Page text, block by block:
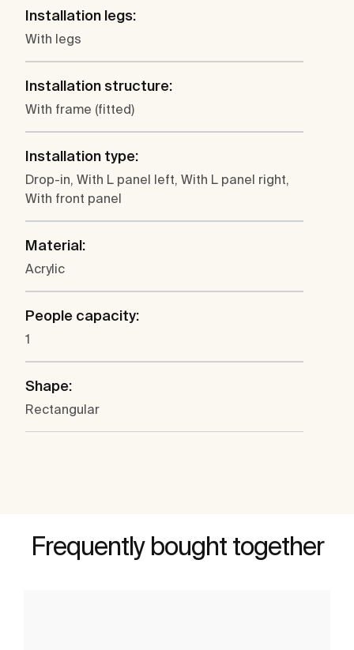
Installation legs:
With legs
Installation structure:
With frame (fitted)
Installation type:
Drop-in, With L panel left, With L panel right,
With front panel
Material:
Acrylic
People capacity:
1
Shape:
Rectangular
Frequently bought together